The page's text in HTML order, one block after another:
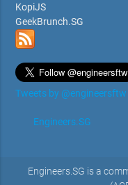
KopiJS
GeekBrunch.SG
Tweets by @engineersftw
Engineers.SG
Engineers.SG is a